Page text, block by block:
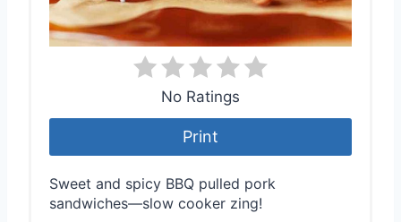
No Ratings
Print
Sweet and spicy BBQ pulled pork
sandwiches—slow cooker zing!